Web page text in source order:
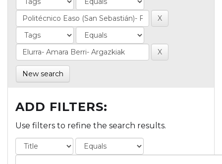
New search
ADD FILTERS:
Use filters to refine the search results.